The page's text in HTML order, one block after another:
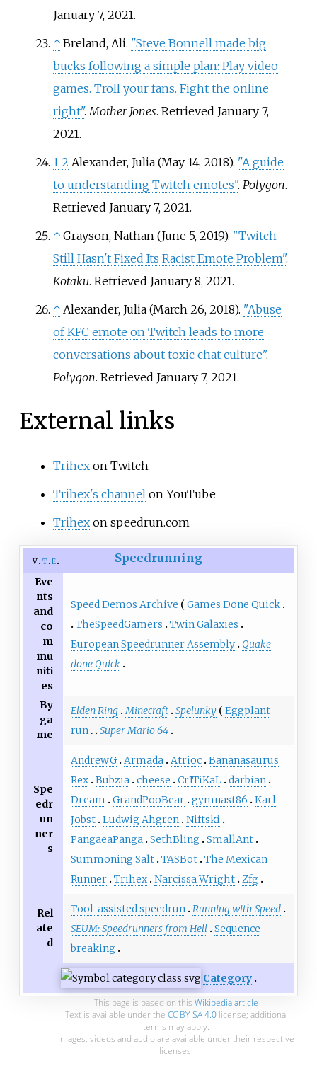
January 7, 2021.
↑ Breland, Ali. "Steve Bonnell made big
bucks following a simple plan: Play video
games. Troll your fans. Fight the online
right". Mother Jones. Retrieved January 7,
2021.
1 2 Alexander, Julia (May 14, 2018). "A guide
to understanding Twitch emotes". Polygon.
Retrieved January 7, 2021.
↑ Grayson, Nathan (June 5, 2019). "Twitch
Still Hasn't Fixed Its Racist Emote Problem".
Kotaku. Retrieved January 8, 2021.
↑ Alexander, Julia (March 26, 2018). "Abuse
of KFC emote on Twitch leads to more
conversations about toxic chat culture".
Polygon. Retrieved January 7, 2021.
External links
Trihexon Twitch
Trihex's channel on YouTube
Trihexon speedrun.com
v t e Speedrunning
Eve
nts
and
co
m
mu
niti
es
Speed Demos Archive
Games Done Quick
TheSpeedGamers
Twin Galaxies
European Speedrunner Assembly
Quake
done Quick
By
ga
me
Elden Ring Minecraft Spelunky
Eggplant
run
Super Mario 64
Spe
edr
un
ner
s
AndrewG Armada Atrioc Bananasaurus
Rex Bubzia cheese Cr1TiKaL darbian
Dream
GrandPooBear gymnast86
Karl
Jobst Ludwig Ahgren
Niftski
PangaeaPanga
SethBling
SmallAnt
Summoning Salt TASBot The Mexican
Runner Trihex Narcissa Wright Zfg
Rel
ate
d
Tool-assisted speedrun
Running with Speed
SEUM: Speedrunners from Hell Sequence
breaking
Category
This page is based on this Wikipedia article
Text is available under the CC BY-SA 4.0license; additional
terms may apply.
Images, videos and audio are available under their respective
licenses.